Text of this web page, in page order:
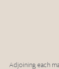
Adjoining each